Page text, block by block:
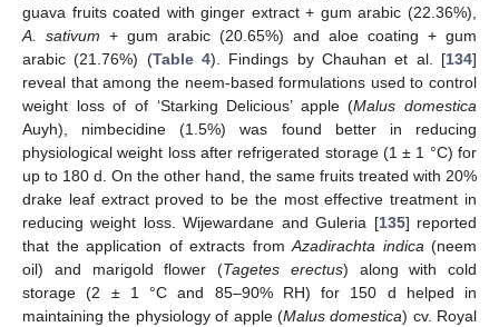
guava fruits coated with ginger extract + gum arabic (22.36%),
A. sativum + gum arabic (20.65%) and aloe coating + gum
arabic (21.76%) (Table 4). Findings by Chauhan et al. [134]
reveal that among the neem-based formulations used to control
weight loss of of ‘Starking Delicious’ apple (Malus domestica
Auyh), nimbecidine (1.5%) was found better in reducing
physiological weight loss after refrigerated storage (1 ± 1 °C) for
up to 180 d. On the other hand, the same fruits treated with 20%
drake leaf extract proved to be the most effective treatment in
reducing weight loss. Wijewardane and Guleria [135] reported
that the application of extracts from Azadirachta indica (neem
oil) and marigold flower (Tagetes erectus) along with cold
storage (2 ± 1 °C and 85–90% RH) for 150 d helped in
maintaining the physiology of apple (Malus domestica) cv. Royal